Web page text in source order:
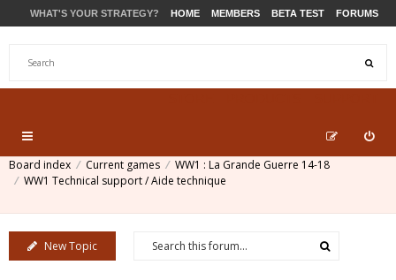
WHAT'S YOUR STRATEGY? HOME MEMBERS BETA TEST FORUMS
Board index Current games
WW1 : La Grande Guerre 14-18
WW1 Technical support / Aide technique
New Topic